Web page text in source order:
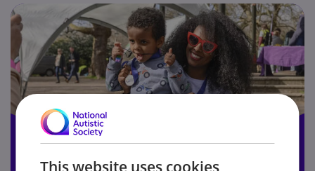
This website uses cookies